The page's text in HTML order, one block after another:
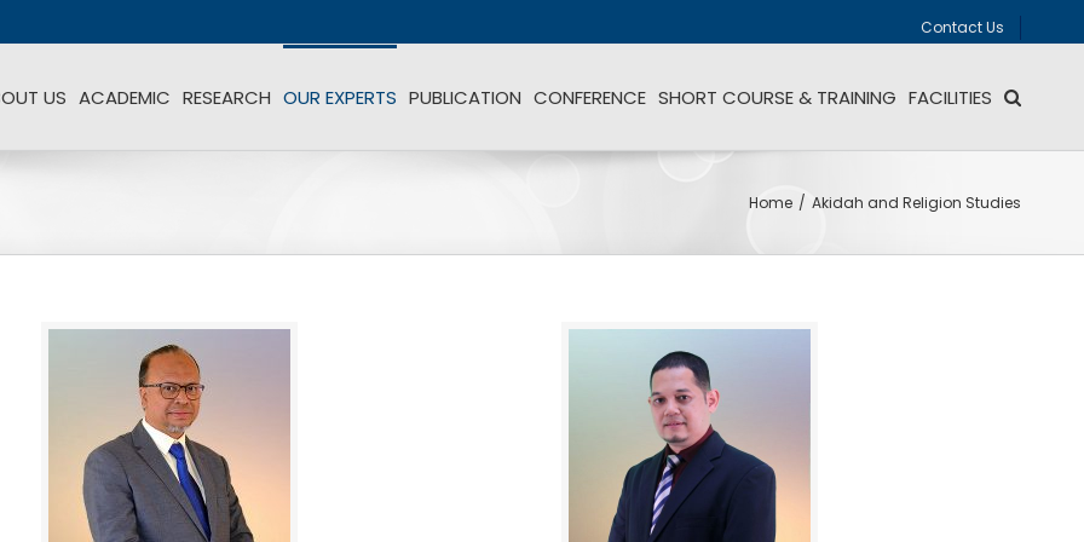
Contact Us
US ACADEMIC RESEARCH OUR EXPERTS PUBLICATION CONFERENCE SHORT COURSE & TRAINING FACILITIES
Home / Akidah and Religion Studies